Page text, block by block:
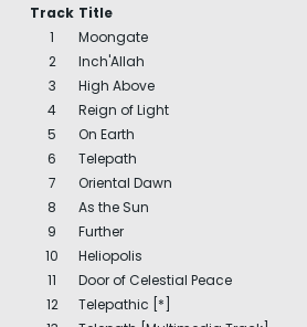
Track Title
1
Moongate
2
Inch'Allah
3
High Above
4
Reign of Light
5
On Earth
6
Telepath
7
Oriental Dawn
8
As the Sun
9
Further
10
Heliopolis
11
Door of Celestial Peace
12
Telepathic [*]